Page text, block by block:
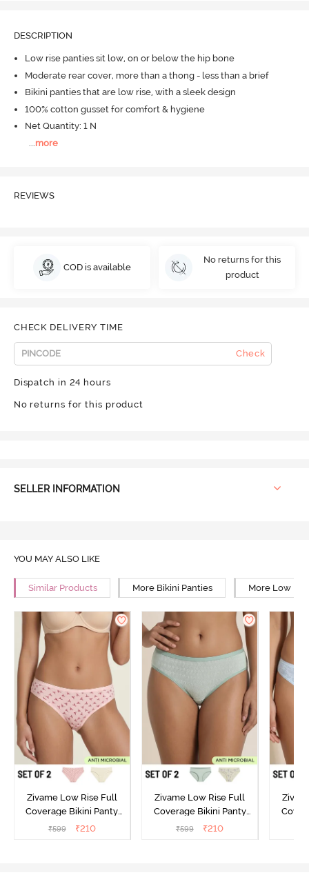
DESCRIPTION
Low rise panties sit low, on or below the hip bone
Moderate rear cover, more than a thong - less than a brief
Bikini panties that are low rise, with a sleek design
100% cotton gusset for comfort & hygiene
Net Quantity: 1 N
more
REVIEWS
COD is available
No returns for this
product
CHECK DELIVERY TIME
Check
Dispatch in 24 hours
No returns for this product
SELLER INFORMATION
YOU MAY ALSO LIKE
Similar Products More Bikini Panties More Low
Zivame Low Rise Full
Coverage Bikini Panty
(Pack of 2) - Multicolor
₹599 ₹210
Zivame Low Rise Full
Coverage Bikini Panty
(Pack of 2) - Multicolor
₹599 ₹210